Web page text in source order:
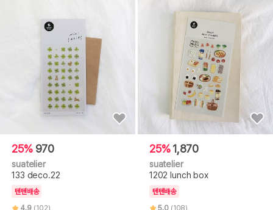
25% 970
suatelier
133 deco.22
텐텐배송
4.9 (102)
25%1,870
suatelier
1202 lunch box
텐텐배송
5.0 (108)